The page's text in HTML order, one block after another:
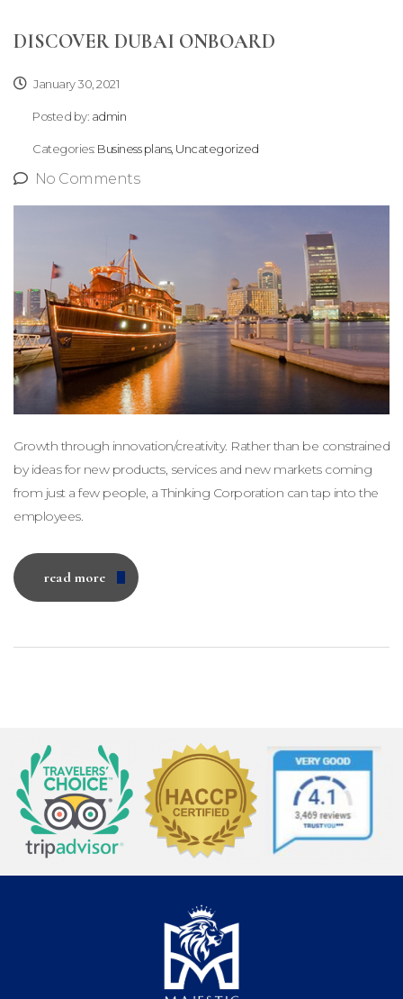
DISCOVER DUBAI ONBOARD
January 30, 2021
Posted by: admin
Categories: Business plans, Uncategorized
No Comments
Growth through innovation/creativity. Rather than be constrained
by ideas for new products, services and new markets coming
from just a few people, a Thinking Corporation can tap into the
employees.
read more